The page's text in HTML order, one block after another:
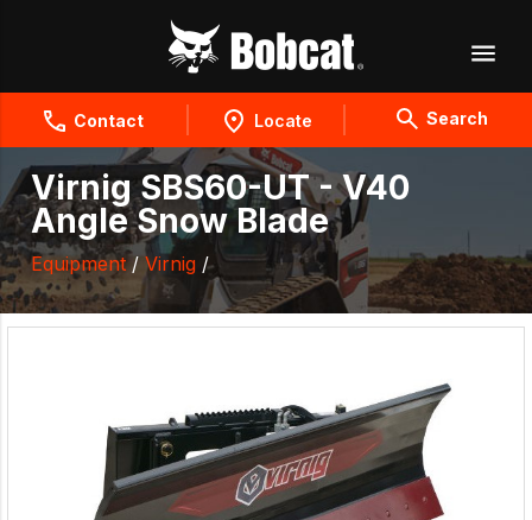
Contact Locate Search
Virnig SBS60-UT - V40
Angle Snow Blade
Equipment/ Virnig /